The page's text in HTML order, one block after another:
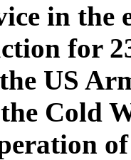
in the
for
US
Cold